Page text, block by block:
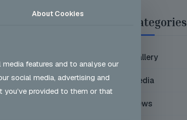
Categories
Gallery
Media
News
About Cookies
features and to analyse our
social media, advertising and
provided to them or that